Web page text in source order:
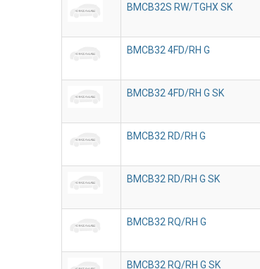
BMCB32S RW/TGHX SK
BMCB32 4FD/RH G
BMCB32 4FD/RH G SK
BMCB32 RD/RH G
BMCB32 RD/RH G SK
BMCB32 RQ/RH G
BMCB32 RQ/RH G SK